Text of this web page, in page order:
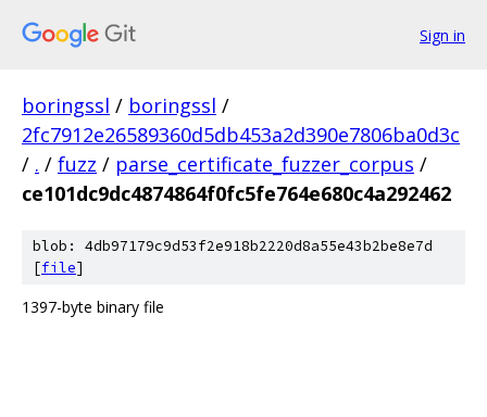
Sign in
boringssl / boringssl /
2fc7912e26589360d5db453a2d390e7806ba0d3c
/ . / fuzz / parse_certificate_fuzzer_corpus /
ce101dc9dc4874864f0fc5fe764e680c4a292462
blob: 4db97179c9d53f2e918b2220d8a55e43b2be8e7d
[file]
1397-byte binary file